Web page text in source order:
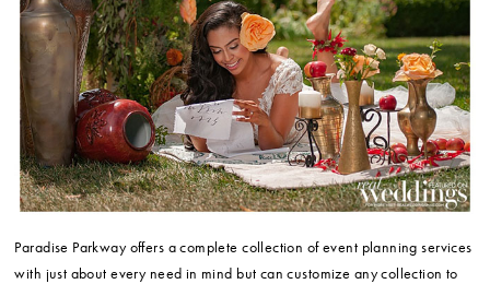
Paradise Parkway offers a complete collection of event planning services
with just about every need in mind but can customize any collection to